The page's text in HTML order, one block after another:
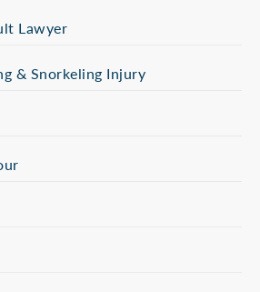
Lawyer
& Snorkeling Injury